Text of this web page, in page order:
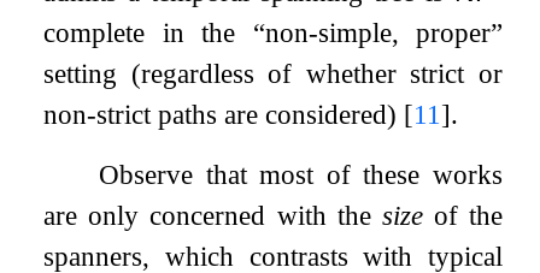
complete in the “non-simple, proper”
setting (regardless of whether strict or
non-strict paths are considered) [11 ].
Observe that most of these works
are only concerned with the sizeof the
spanners, which contrasts with typical